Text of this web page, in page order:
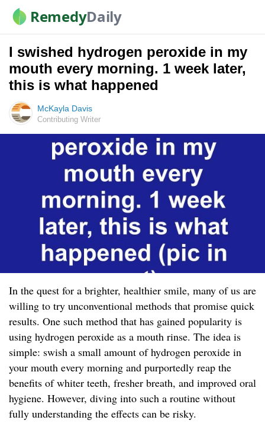
RemedyDaily
I swished hydrogen peroxide in my
mouth every morning. 1 week later,
this is what happened
McKayla Davis
Contributing Writer
In the quest for a brighter, healthier smile, many of us are
willing to try unconventional methods that promise quick
results. One such method that has gained popularity is
using hydrogen peroxide as a mouth rinse. The idea is
simple: swish a small amount of hydrogen peroxide in
your mouth every morning and purportedly reap the
benefits of whiter teeth, fresher breath, and improved oral
hygiene. However, diving into such a routine without
fully understanding the effects can be risky.